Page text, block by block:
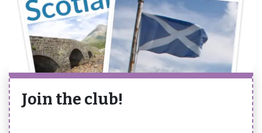
Join the club!